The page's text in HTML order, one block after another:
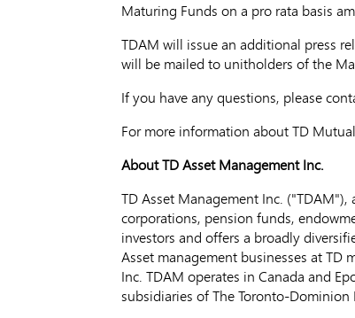
Maturing Funds on a pro rata basis
TDAM will issue an additional press
will be mailed to unitholders of the
If you have any questions, please
For more information about TD
About TD Asset Management Inc.
TD Asset Management Inc.
corporations, pension funds,
investors and offers a broadly
Asset management businesses at TD
Inc. TDAM operates in Canada and
subsidiaries of The Toronto-Dominion